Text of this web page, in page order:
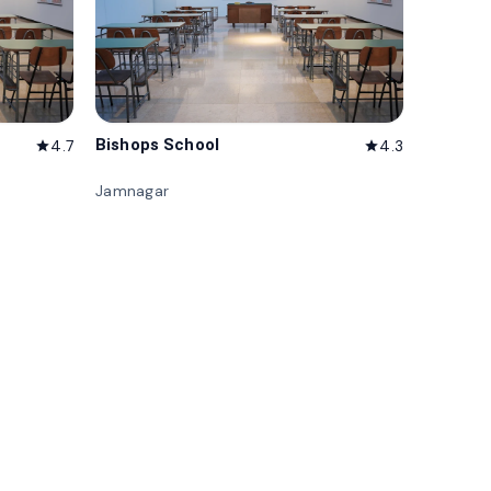
star4.7 Bishops School star4.3
Jamnagar